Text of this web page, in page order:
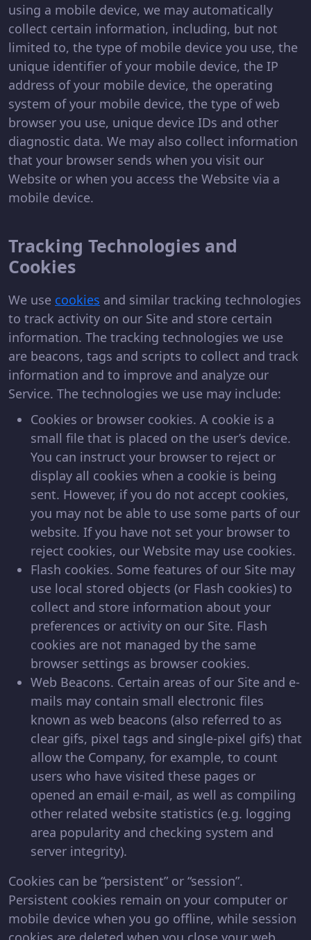
using a mobile device, we may automatically
collect certain information, including, but not
limited to, the type of mobile device you use, the
unique identifier of your mobile device, the IP
address of your mobile device, the operating
system of your mobile device, the type of web
browser you use, unique device IDs and other
diagnostic data. We may also collect information
that your browser sends when you visit our
Website or when you access the Website via a
mobile device.
Tracking Technologies and
Cookies
We use cookies and similar tracking technologies
to track activity on our Site and store certain
information. The tracking technologies we use
are beacons, tags and scripts to collect and track
information and to improve and analyze our
Service. The technologies we use may include:
Cookies or browser cookies. A cookie is a
small file that is placed on the user’s device.
You can instruct your browser to reject or
display all cookies when a cookie is being
sent. However, if you do not accept cookies,
you may not be able to use some parts of our
website. If you have not set your browser to
reject cookies, our Website may use cookies.
Flash cookies. Some features of our Site may
use local stored objects (or Flash cookies) to
collect and store information about your
preferences or activity on our Site. Flash
cookies are not managed by the same
browser settings as browser cookies.
Web Beacons. Certain areas of our Site and e-
mails may contain small electronic files
known as web beacons (also referred to as
clear gifs, pixel tags and single-pixel gifs) that
allow the Company, for example, to count
users who have visited these pages or
opened an email e-mail, as well as compiling
other related website statistics (e.g. logging
area popularity and checking system and
server integrity).
Cookies can be “persistent” or “session”.
Persistent cookies remain on your computer or
mobile device when you go offline, while session